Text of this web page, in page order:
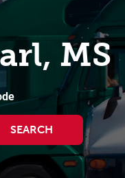
MS
SEARCH